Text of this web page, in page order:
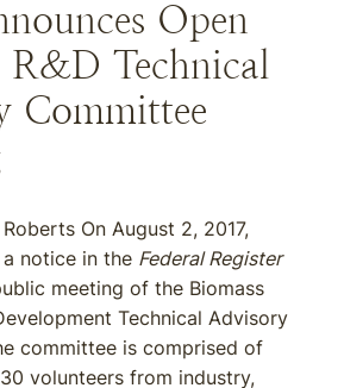
Open
R&D Technical
Committee
On August 2, 2017,
notice in the Federal Register
meeting of the Biomass
Technical Advisory
committee is comprised of
volunteers from industry,